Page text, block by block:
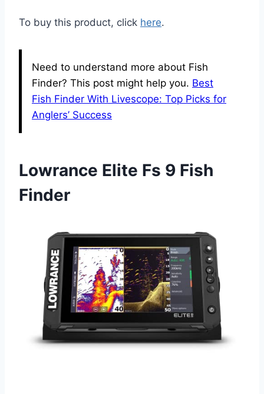
To buy this product, click here.
Need to understand more about Fish
Finder? This post might help you. Best
Fish Finder With Livescope: Top Picks for
Anglers’ Success
Lowrance Elite Fs 9 Fish
Finder